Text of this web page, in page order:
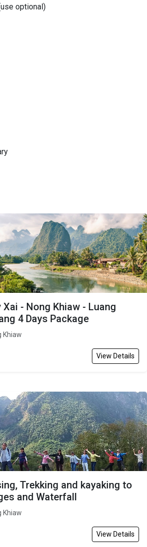
optional)
Xai - Nong Khiaw - Luang
4 Days Package
Khiaw
View Details
Trekking and kayaking to
and Waterfall
Khiaw
View Details